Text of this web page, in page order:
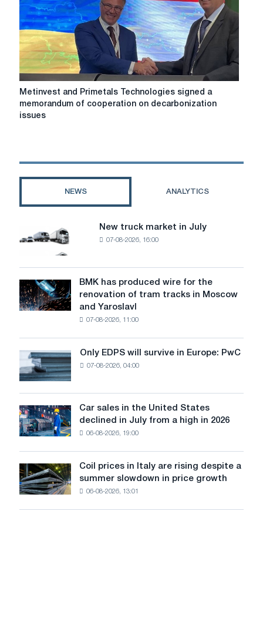
EDGE
Group
Metinvest
Primetals
memorandum
Metinvest and Primetals Technologies signed a
memorandum of cooperation on decarbonization
issues
NEWS ANALYTICS
truck
in
July
New truck market in July
07-08-2026, 16:00
BMK
has
produced
renovation
of
tram
tracks
in
Moscow
and
BMK has produced wire for the
renovation of tram tracks in Moscow
and Yaroslavl
07-08-2026, 11:00
Only
EDPS
will
survive
in
Europe:
PwC
Only EDPS will survive in Europe: PwC
07-08-2026, 04:00
Car
sales
in
States
declined
in
July
Car sales in the United States
declined in July from a high in 2026
06-08-2026, 19:00
Coil
prices
in
Coil prices in Italy are rising despite a
summer slowdown in price growth
06-08-2026, 13:01